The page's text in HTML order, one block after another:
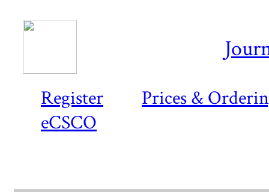
Register
Prices &
eCSCO